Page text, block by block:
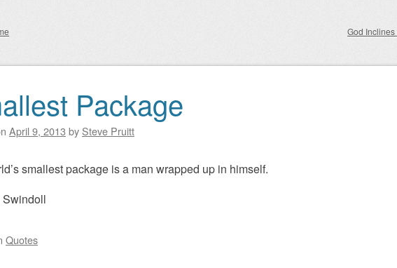
God Inclines
Package
April 9, 2013 by Steve Pruitt
smallest package is a man wrapped up in himself.
Quotes